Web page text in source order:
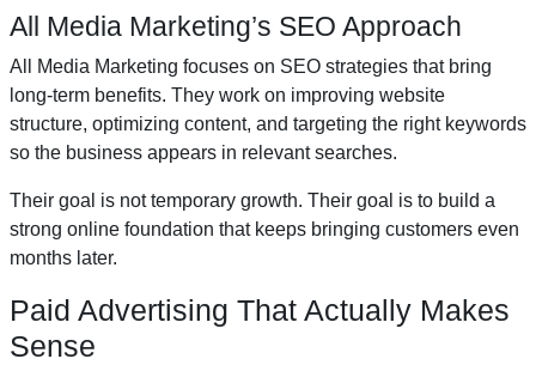
All Media Marketing’s SEO Approach
All Media Marketing focuses on SEO strategies that bring
long-term benefits. They work on improving website
structure, optimizing content, and targeting the right keywords
so the business appears in relevant searches.
Their goal is not temporary growth. Their goal is to build a
strong online foundation that keeps bringing customers even
months later.
Paid Advertising That Actually Makes
Sense